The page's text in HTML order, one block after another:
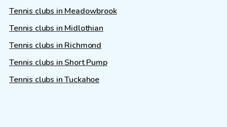
Tennis clubs in Meadowbrook
Tennis clubs in Midlothian
Tennis clubs in Richmond
Tennis clubs in Short Pump
Tennis clubs in Tuckahoe